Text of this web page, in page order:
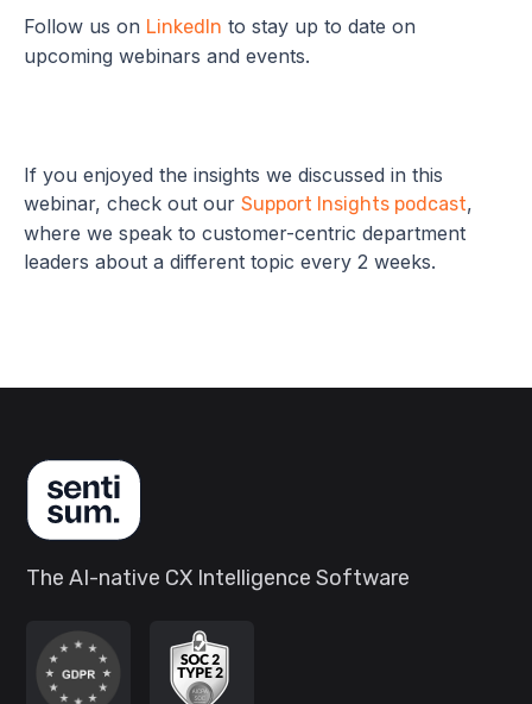
Follow us on LinkedIn to stay up to date on
upcoming webinars and events.
If you enjoyed the insights we discussed in this
webinar, check out our Support Insights podcast,
where we speak to customer-centric department
leaders about a different topic every 2 weeks.
The AI-native CX Intelligence Software